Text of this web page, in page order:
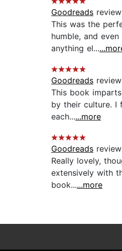
Goodreads
This was the
humble, and
anything el...
Goodreads
This book
by their culture. I
each......more
Goodreads
Really lovely,
extensively with
book......more